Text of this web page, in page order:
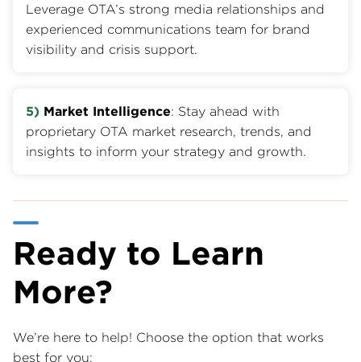
Leverage OTA’s strong media relationships and
experienced communications team for brand
visibility and crisis support.
5) Market Intelligence: Stay ahead with
proprietary OTA market research, trends, and
insights to inform your strategy and growth.
Ready to Learn
More?
We’re here to help! Choose the option that works
best for you: